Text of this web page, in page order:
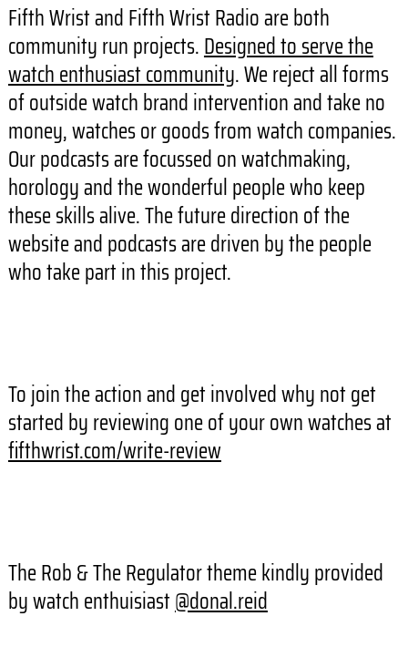
Fifth Wrist and Fifth Wrist Radio are both
community run projects.Designed to serve the
watch enthusiast community. We reject all forms
of outside watch brand intervention and take no
money, watches or goods from watch companies.
Our podcasts are focussed on watchmaking,
horology and the wonderful people who keep
these skills alive. The future direction of the
website and podcasts are driven by the people
who take part in this project.
To join the action and get involved why not get
started by reviewing one of your own watches at
fifthwrist.com/write-review
The Rob & The Regulator theme kindly provided
by watch enthuisiast@donal.reid